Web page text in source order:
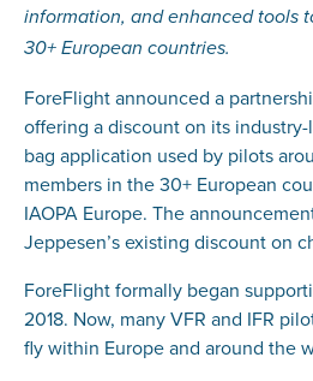
information, and enhanced tools
30+ European countries.
ForeFlight announced a
offering a discount on its
bag application used by pilots
members in the 30+ European
IAOPA Europe. The
Jeppesen’s existing discount on
ForeFlight formally began
2018. Now, many VFR and IFR
fly within Europe and around the